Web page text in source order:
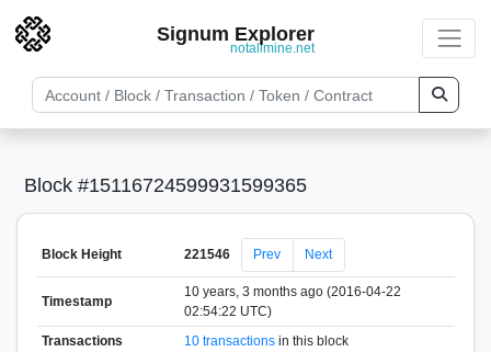
Signum Explorer
notallmine.net
Block #15116724599931599365
Block Height 221546 Prev Next
Timestamp
10 years, 3 months ago (2016-04-22
02:54:22 UTC)
Transactions
10 transactionsin this block